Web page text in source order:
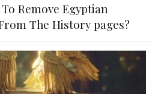
Remove Egyptian
The History pages?